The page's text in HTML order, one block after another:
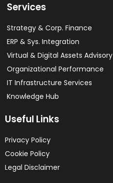
Services
Strategy & Corp. Finance
ERP & Sys. Integration​
Virtual & Digital Assets Advisory
Organizational Performance
IT Infrastructure Services
Knowledge Hub
Useful Links
Privacy Policy
Cookie Policy
Legal Disclaimer